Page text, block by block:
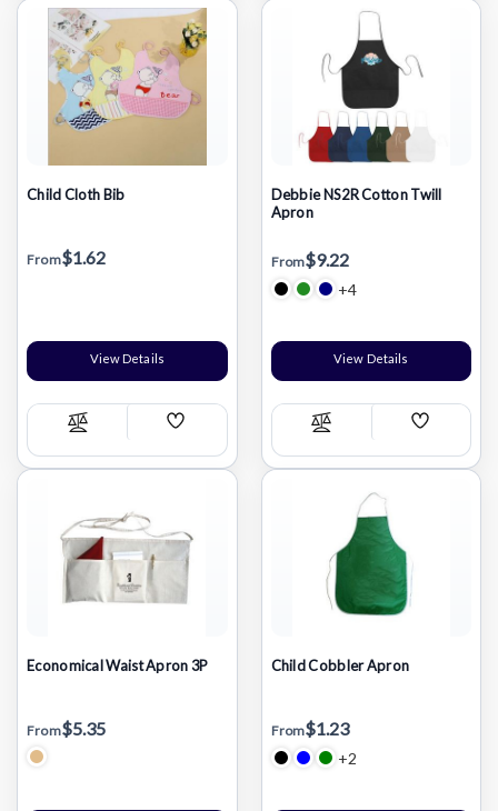
Child Cloth Bib
From$1.62
View Details
Compare
Add
List
Debbie NS2R Cotton Twill
Apron
From$9.22
+4
View Details
Compare
Add
List
Economical Waist Apron 3P
From$5.35
Child Cobbler Apron
From$1.23
+2